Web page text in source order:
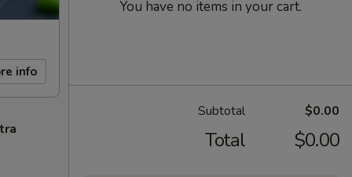
info
You have no items in your cart.
Subtotal $0.00
Total $0.00